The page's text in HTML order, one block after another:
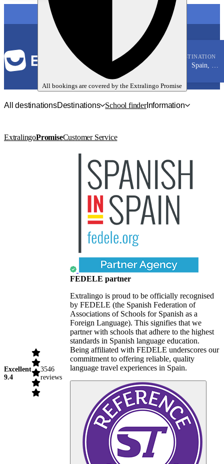
All bookings are covered by the Extralingo Promise
LANGUAGE
DESTINATION
Spain, Tarifa
All destinationsDestinations School finderInformation
ExtralingoPromiseCustomer Service
Excellent
9.4
3546
reviews
FEDELE partner
Extralingo is proud to be officially recognised
by FEDELE (the Spanish Federation of
Associations of Schools for Spanish as a
Foreign Language). This signifies that we
partner with schools that adhere to the highest
standards in Spanish language education.
Being affiliated with FEDELE underscores our
commitment to offering reliable, quality
language travel experiences in Spain.